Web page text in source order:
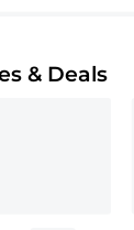
& Deals